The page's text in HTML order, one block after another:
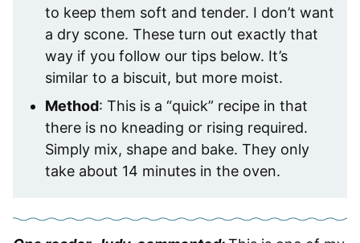
to keep them soft and tender. I don’t want
a dry scone. These turn out exactly that
way if you follow our tips below. It’s
similar to a biscuit, but more moist.
Method: This is a “quick” recipe in that
there is no kneading or rising required.
Simply mix, shape and bake. They only
take about 14 minutes in the oven.